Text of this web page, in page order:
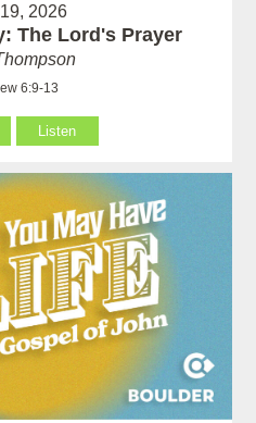
2026
The Lord's Prayer
6:9-13
Listen